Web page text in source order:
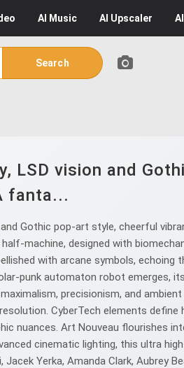
AI Music AI Upscaler AI
Search
LSD vision and
fanta...
Gothic pop-art style, cheerful
machine, designed with
with arcane symbols, echoing
punk automaton robot emerges,
precisionism, and
CyberTech elements
nuances. Art Nouveau flourishes
cinematic lighting, this ultra
Yerka, Amanda Clark, Aubrey